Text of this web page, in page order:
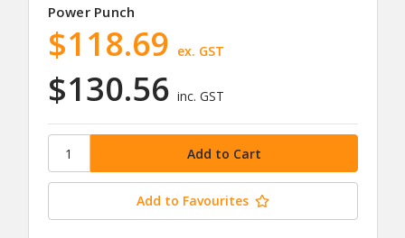
Power Punch
$130.56 inc. GST
$118.69 ex. GST
Add to Favourites